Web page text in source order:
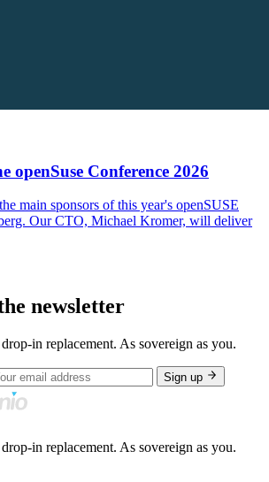
openSuse Conference 2026
main sponsors of this year's openSUSE
Our CTO, Michael Kromer, will deliver
newsletter
in replacement. As sovereign as you.
Sign up
in replacement. As sovereign as you.